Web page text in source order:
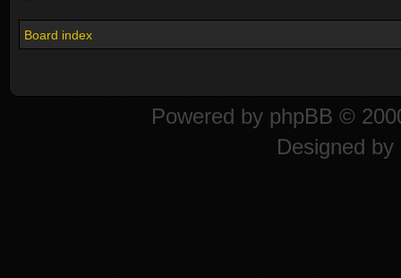
Board index
Powered by phpBB ©
Designed by